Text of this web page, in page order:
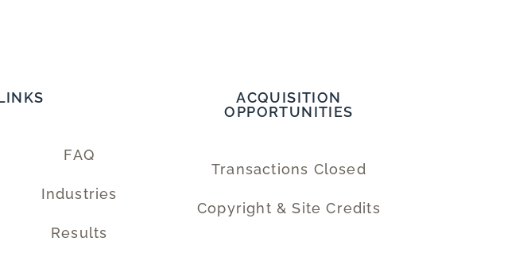
FAQ
Industries
Results
ACQUISITION
OPPORTUNITIES
Transactions Closed
Copyright & Site Credits